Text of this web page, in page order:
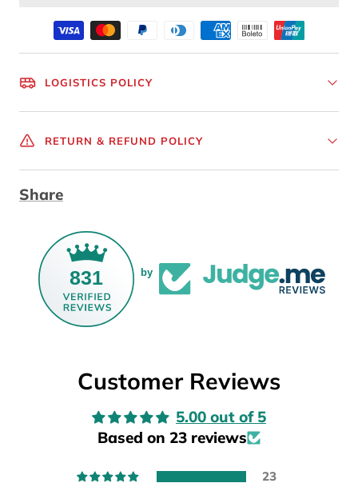
LOGISTICS POLICY
RETURN & REFUND POLICY
Share
831 by
Customer Reviews
5.00 out of 5
Based on 23 reviews
23